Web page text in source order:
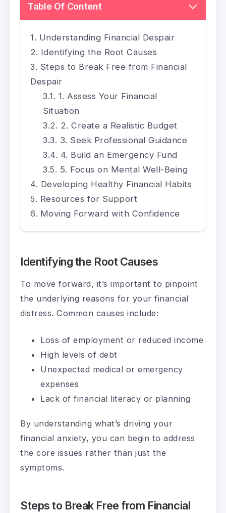
Table Of Content
Understanding Financial Despair
Identifying the Root Causes
Steps to Break Free from Financial
Despair
1. Assess Your Financial
Situation
2. Create a Realistic Budget
3. Seek Professional Guidance
4. Build an Emergency Fund
5. Focus on Mental Well-Being
Developing Healthy Financial Habits
Resources for Support
Moving Forward with Confidence
Identifying the Root Causes
To move forward, it’s important to pinpoint
the underlying reasons for your financial
distress. Common causes include:
Loss of employment or reduced income
High levels of debt
Unexpected medical or emergency
expenses
Lack of financial literacy or planning
By understanding what’s driving your
financial anxiety, you can begin to address
the core issues rather than just the
symptoms.
Steps to Break Free from Financial